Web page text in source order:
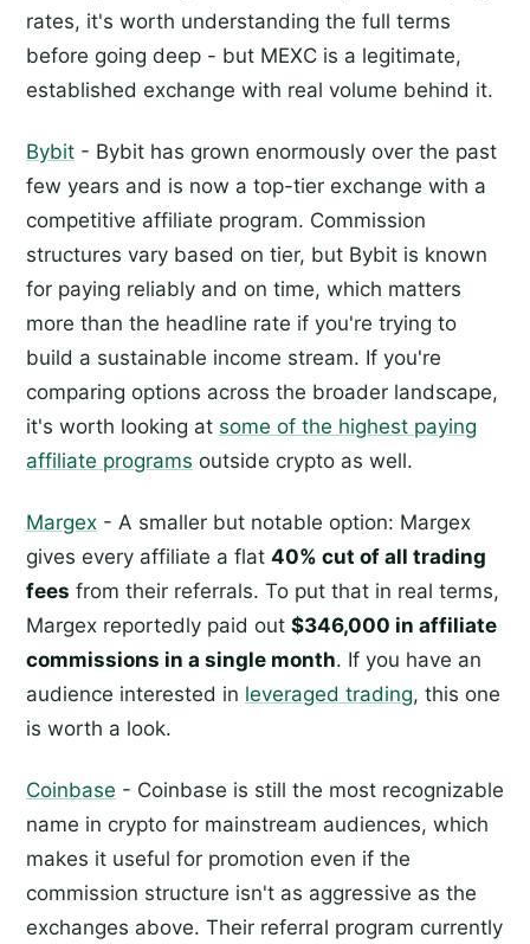
rates, it's worth understanding the full terms
before going deep - but MEXC is a legitimate,
established exchange with real volume behind it.
Bybit - Bybit has grown enormously over the past
few years and is now a top-tier exchange with a
competitive affiliate program. Commission
structures vary based on tier, but Bybit is known
for paying reliably and on time, which matters
more than the headline rate if you're trying to
build a sustainable income stream. If you're
comparing options across the broader landscape,
it's worth looking at some of the highest paying
affiliate programs outside crypto as well.
Margex - A smaller but notable option: Margex
gives every affiliate a flat 40% cut of all trading
fees from their referrals. To put that in real terms,
Margex reportedly paid out $346,000 in affiliate
commissions in a single month. If you have an
audience interested in leveraged trading, this one
is worth a look.
Coinbase - Coinbase is still the most recognizable
name in crypto for mainstream audiences, which
makes it useful for promotion even if the
commission structure isn't as aggressive as the
exchanges above. Their referral program currently